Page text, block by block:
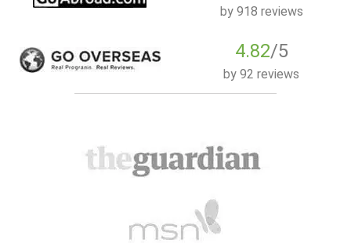
by 918 reviews
4.82/5
by 92 reviews